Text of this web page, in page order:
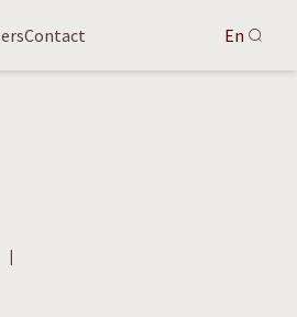
Contact En